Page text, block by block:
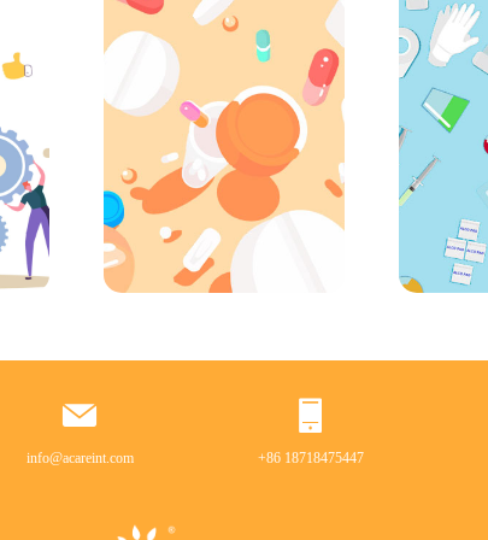
info@acareint.com +86 18718475447